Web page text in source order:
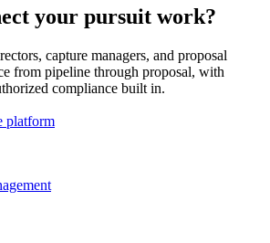
your pursuit work?
capture managers, and proposal
from pipeline through proposal, with
compliance built in.
platform